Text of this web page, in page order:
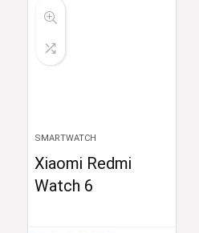
SMARTWATCH
Xiaomi Redmi
Watch 6